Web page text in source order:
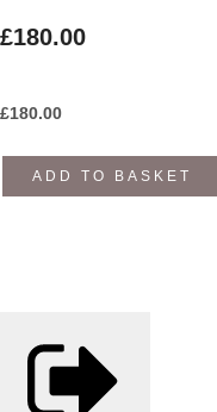
£180.00
£180.00
ADD TO BASKET